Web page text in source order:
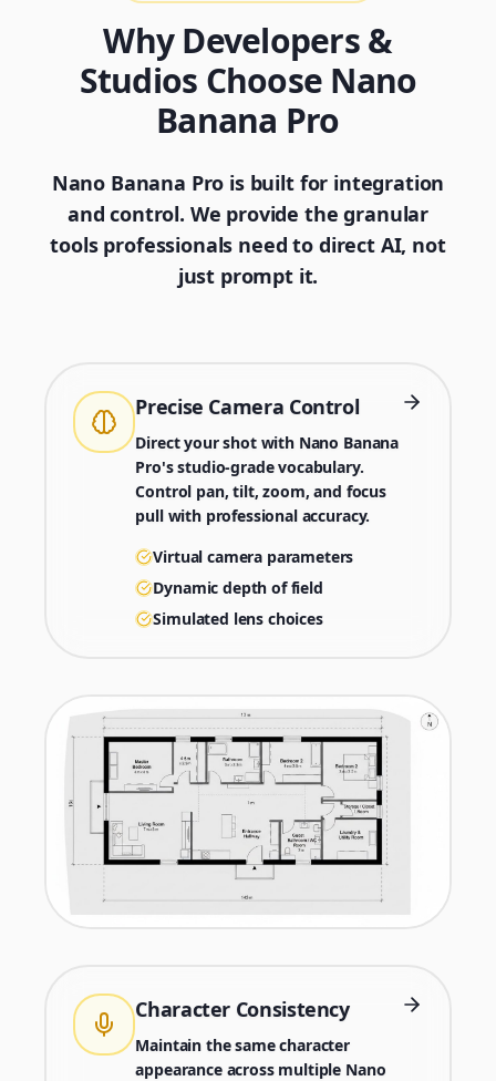
Why Developers &
Studios Choose Nano
Banana Pro
Nano Banana Pro is built for integration
and control. We provide the granular
tools professionals need to direct AI, not
just prompt it.
Precise Camera Control
Direct your shot with Nano Banana
Pro's studio-grade vocabulary.
Control pan, tilt, zoom, and focus
pull with professional accuracy.
Virtual camera parameters
Dynamic depth of field
Simulated lens choices
Character Consistency
Maintain the same character
appearance across multiple Nano